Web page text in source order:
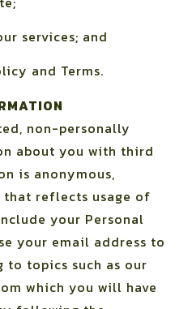
services; and
and Terms.
non-personally
about you with third
is anonymous,
reflects usage of
your Personal
your email address to
to topics such as our
which you will have